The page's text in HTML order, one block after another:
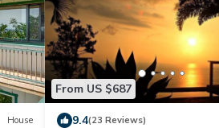
House
From US $687
9.4(23 Reviews)